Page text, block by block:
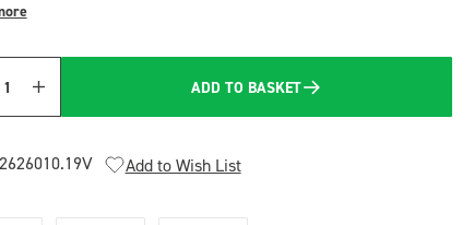
Quantity
ADD TO BASKET
Add to Wish List